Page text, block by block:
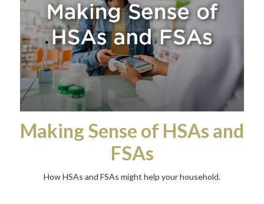
Making Sense of HSAs and
FSAs
How HSAs and FSAs might help your household.